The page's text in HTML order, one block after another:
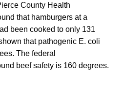
County Health
that hamburgers at a
been cooked to only 131
that pathogenic E. coli
The federal
beef safety is 160 degrees.